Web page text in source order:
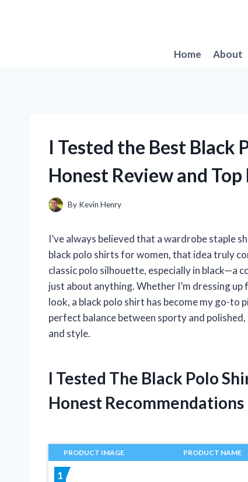
Home
About
I Tested the Best Black
Honest Review and Top
By Kevin Henry
I’ve always believed that a wardrobe staple
black polo shirts for women, that idea truly
classic polo silhouette, especially in black—a
just about anything. Whether I’m dressing
look, a black polo shirt has become my go-to
perfect balance between sporty and
and style.
I Tested The Black Polo
Honest
PRODUCT IMAGE PRODUCT NAME
1